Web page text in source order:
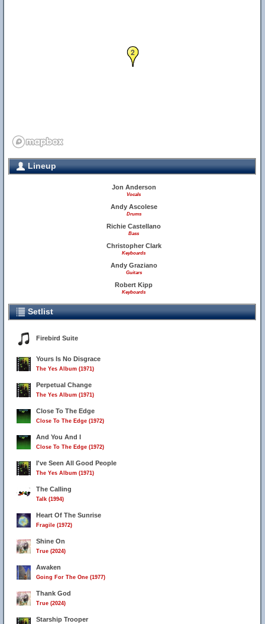
1
2
Lineup
Jon Anderson
Vocals
Andy Ascolese
Drums
Richie Castellano
Bass
Christopher Clark
Keyboards
Andy Graziano
Guitars
Robert Kipp
Keyboards
Setlist
Firebird Suite
Yours Is No Disgrace
The Yes Album (1971)
Perpetual Change
The Yes Album (1971)
Close To The Edge
Close To The Edge (1972)
And You And I
Close To The Edge (1972)
I've Seen All Good People
The Yes Album (1971)
The Calling
Talk (1994)
Heart Of The Sunrise
Fragile (1972)
Shine On
True (2024)
Awaken
Going For The One (1977)
Thank God
True (2024)
Starship Trooper